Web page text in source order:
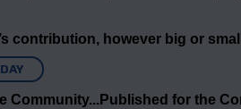
contribution, however big or
Community...Published for the